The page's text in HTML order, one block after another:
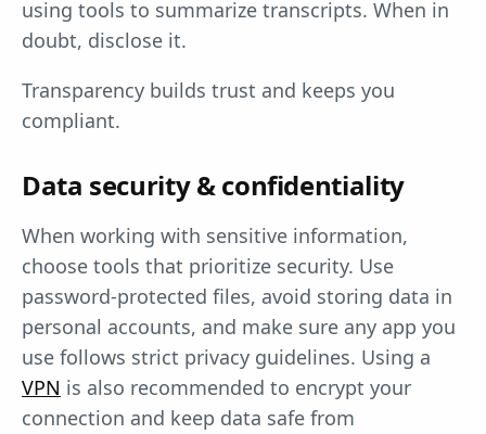
using tools to summarize transcripts. When in
doubt, disclose it.
Transparency builds trust and keeps you
compliant.
Data security & confidentiality
When working with sensitive information,
choose tools that prioritize security. Use
password-protected files, avoid storing data in
personal accounts, and make sure any app you
use follows strict privacy guidelines. Using a
VPN is also recommended to encrypt your
connection and keep data safe from